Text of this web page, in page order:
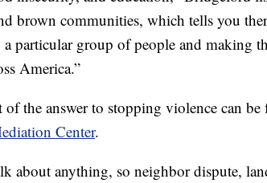
brown communities, which tells you
particular group of people and making
America.”
of the answer to stopping violence can
Center.
about anything, so neighbor dispute,